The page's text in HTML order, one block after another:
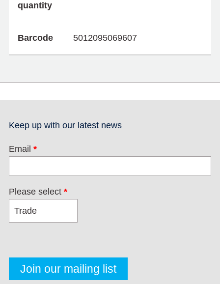
quantity
Barcode 5012095069607
Keep up with our latest news
Email *
Please select *